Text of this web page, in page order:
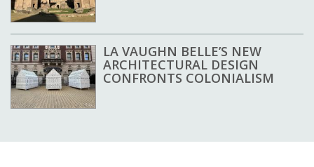
LA VAUGHN BELLE’S NEW
ARCHITECTURAL DESIGN
CONFRONTS COLONIALISM